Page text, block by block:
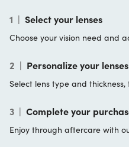
1 | Select your lenses
Choose your vision need and
2 | Personalize your lenses
Select lens type and
3 | Complete your
Enjoy through aftercare with